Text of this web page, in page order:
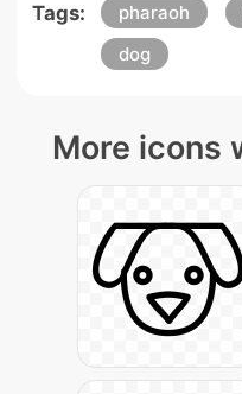
Tags: pharaoh
dog
More icons